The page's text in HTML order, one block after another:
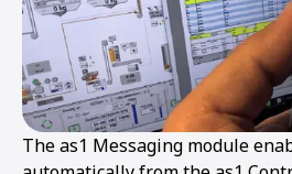
The as1 Messaging module